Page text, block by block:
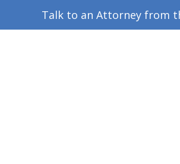
Talk to an Attorney from